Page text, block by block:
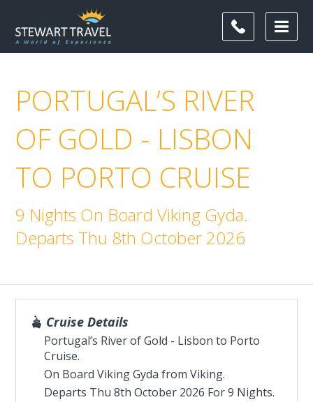
PORTUGAL’S RIVER
OF GOLD - LISBON
TO PORTO CRUISE
9 Nights On Board Viking Gyda.
Departs Thu 8th October 2026
Cruise Details
Portugal’s River of Gold - Lisbon to Porto
Cruise.
On Board Viking Gyda fromViking.
Departs Thu 8th October 2026 For 9 Nights.